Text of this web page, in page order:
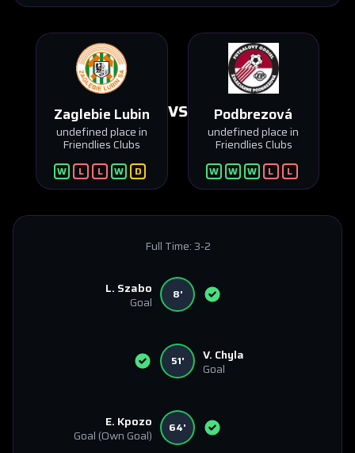
Zaglebie Lubin
undefined place in
Friendlies Clubs
W L L W D
VS Podbrezová
undefined place in
Friendlies Clubs
W W W L L
Full Time:3-2
L. Szabo
Goal
8'
51'
V. Chyla
Goal
E. Kpozo
Goal (Own Goal) 64'